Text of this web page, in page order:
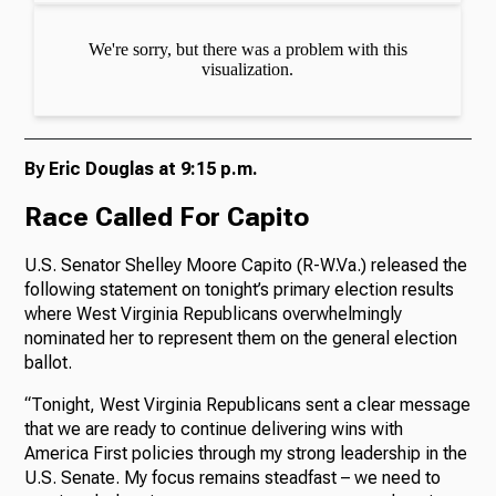
By Eric Douglas at 9:15 p.m.
Race Called For Capito
U.S. Senator Shelley Moore Capito (R-W.Va.) released the
following statement on tonight’s primary election results
where West Virginia Republicans overwhelmingly
nominated her to represent them on the general election
ballot.
“Tonight, West Virginia Republicans sent a clear message
that we are ready to continue delivering wins with
America First policies through my strong leadership in the
U.S. Senate. My focus remains steadfast – we need to